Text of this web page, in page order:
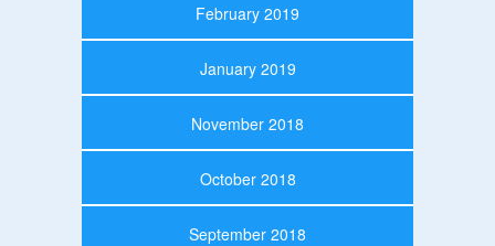
February 2019
January 2019
November 2018
October 2018
September 2018